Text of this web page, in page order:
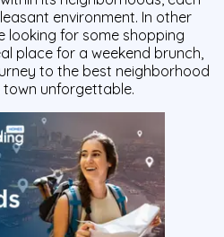
environment. In other
looking for some shopping
place for a weekend brunch,
to the best neighborhood
unforgettable.